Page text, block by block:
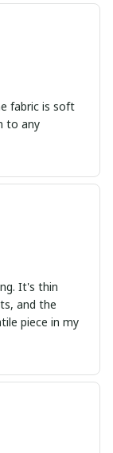
fabric is soft
to any
It's thin
and the
piece in my